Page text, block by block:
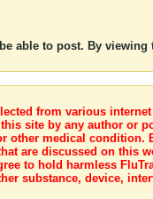
able to post. By viewing
from various
site by any author or
medical
are discussed on this
to hold harmless
substance, device,